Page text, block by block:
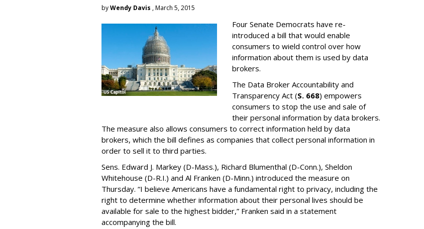
byWendy Davis , March 5, 2015
Four Senate Democrats have re-
introduced a bill that would enable
consumers to wield control over how
information about them is used by data
brokers.
The Data Broker Accountability and
Transparency Act (S. 668) empowers
consumers to stop the use and sale of
their personal information by data brokers.
The measure also allows consumers to correct information held by data
brokers, which the bill defines as companies that collect personal information in
order to sell it to third parties.
Sens. Edward J. Markey (D-Mass.), Richard Blumenthal (D-Conn.), Sheldon
Whitehouse (D-R.I.) and Al Franken (D-Minn.) introduced the measure on
Thursday. “I believe Americans have a fundamental right to privacy, including the
right to determine whether information about their personal lives should be
available for sale to the highest bidder,” Franken said in a statement
accompanying the bill.